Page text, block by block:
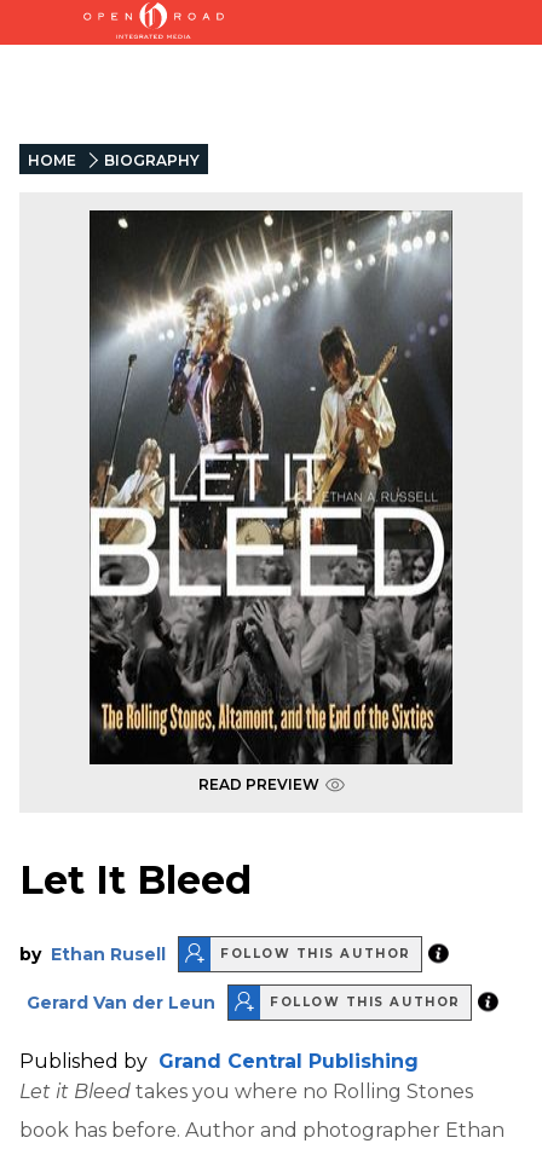
HOME BIOGRAPHY
READ PREVIEW
Let It Bleed
by Ethan Rusell FOLLOW THIS AUTHOR
Gerard Van der Leun FOLLOW THIS AUTHOR
Published by Grand Central Publishing
Let it Bleed takes you where no Rolling Stones
book has before. Author and photographer Ethan